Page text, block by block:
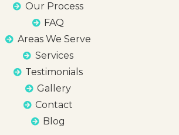
Our Process
FAQ
Areas We Serve
Services
Testimonials
Gallery
Contact
Blog